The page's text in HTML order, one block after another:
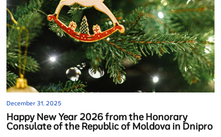
December 31, 2025
Happy New Year 2026 from the Honorary
Consulate of the Republic of Moldova in Dnipro